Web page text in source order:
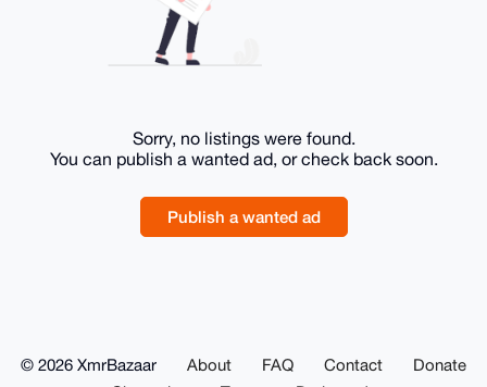
Sorry, no listings were found.
You can publish a wanted ad, or check back soon.
Publish a wanted ad
© 2026 XmrBazaar About FAQ Contact
Donate